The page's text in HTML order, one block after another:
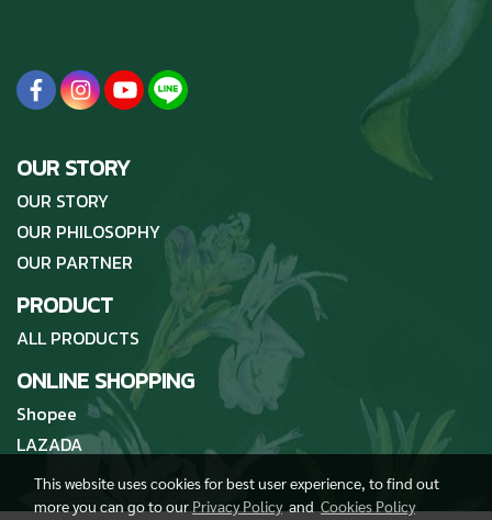
OUR STORY
OUR STORY
OUR PHILOSOPHY
OUR PARTNER
PRODUCT
ALL PRODUCTS
ONLINE SHOPPING
Shopee
LAZADA
This website uses cookies for best user experience, to find out
more you can go to our Privacy Policyand Cookies Policy